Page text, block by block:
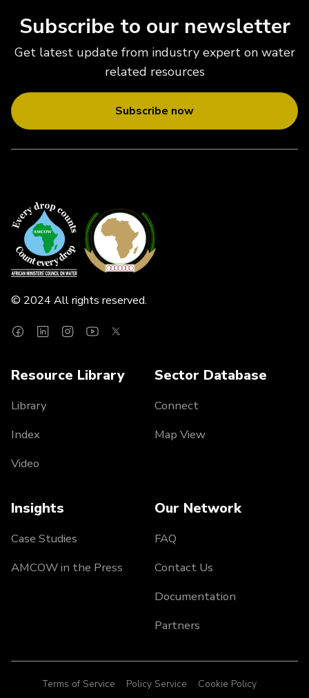
Subscribe to our newsletter
Get latest update from industry expert on water
related resources
Subscribe now
© 2024 All rights reserved.
Resource Library
Library
Index
Video
Sector Database
Connect
Map View
Insights
Case Studies
AMCOW in the Press
Our Network
FAQ
Contact Us
Documentation
Partners
Terms of Service Policy Service Cookie Policy